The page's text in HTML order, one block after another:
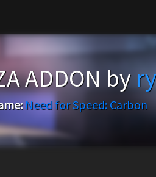
ADDON by
Need for Speed: Carbon